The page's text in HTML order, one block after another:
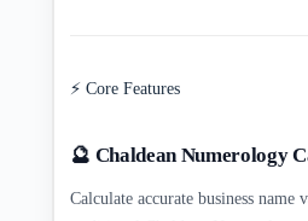
⚡ Core Features
🔮 Chaldean Numerology
Calculate accurate business name